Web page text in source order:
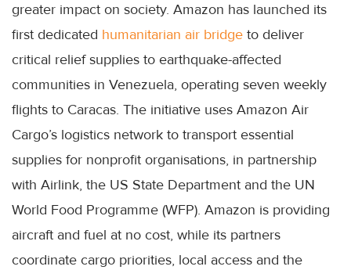
greater impact on society. Amazon has launched its
first dedicated humanitarian air bridge to deliver
critical relief supplies to earthquake-affected
communities in Venezuela, operating seven weekly
flights to Caracas. The initiative uses Amazon Air
Cargo’s logistics network to transport essential
supplies for nonprofit organisations, in partnership
with Airlink, the US State Department and the UN
World Food Programme (WFP). Amazon is providing
aircraft and fuel at no cost, while its partners
coordinate cargo priorities, local access and the